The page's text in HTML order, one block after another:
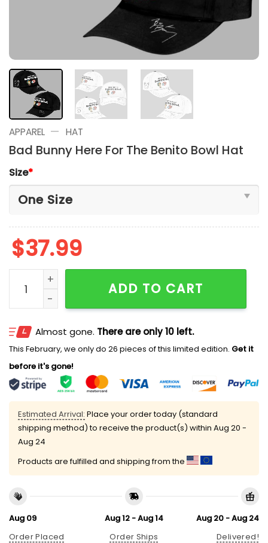
APPAREL — HAT
Bad Bunny Here For The Benito Bowl Hat
Size*
$37.99
Bad Bunny Here For The Benito Bowl Hat quantity
ADD TO CART
Almost gone. There are only 10 left.
This February, we only do 26 pieces of this limited edition. Get it
before it's gone!
Estimated Arrival: Place your order today (standard
shipping method) to receive the product(s) within Aug 20 -
Aug 24
Products are fulfilled and shipping from the
Aug 09
Order Placed
Aug 12 - Aug 14
Order Ships
Aug 20 - Aug 24
Delivered!